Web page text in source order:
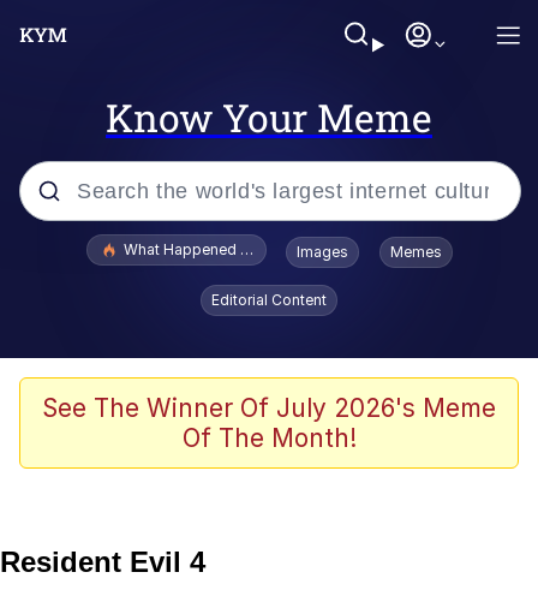
Know Your Meme
Popular searches
Evelyn Smith Smiling /
Evelynsmithhhhh Stare
Stop Raping, Ser (AKOTSK)
Polyester Edit
You're Breathtaking
What Happened To Toadsworth / Toadsworth Is Dead
Images Memes
Editorial Content
See The Winner Of July 2026's Meme
Of The Month!
Resident Evil 4